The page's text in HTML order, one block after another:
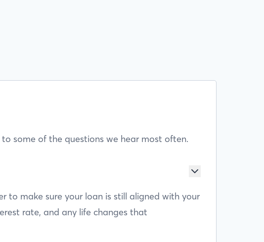
some of the questions we hear most often.
to make sure your loan is still aligned with your
rate, and any life changes that